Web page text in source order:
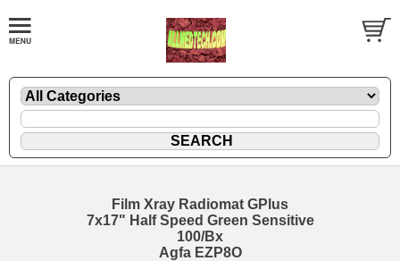
Film Xray Radiomat GPlus
7x17" Half Speed Green Sensitive
100/Bx
Agfa EZP8O